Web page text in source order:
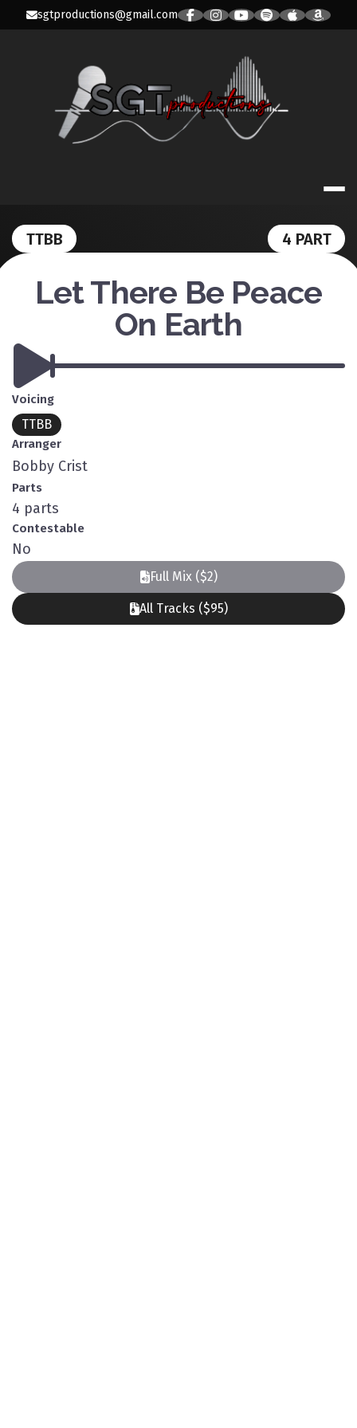
sgtproductions@gmail.com
SGT
TTBB 4 PART
Let There Be Peace
On Earth
Voicing
TTBB
Arranger
Bobby Crist
Parts
4 parts
Contestable
No
Full Mix ($2)
All Tracks ($95)